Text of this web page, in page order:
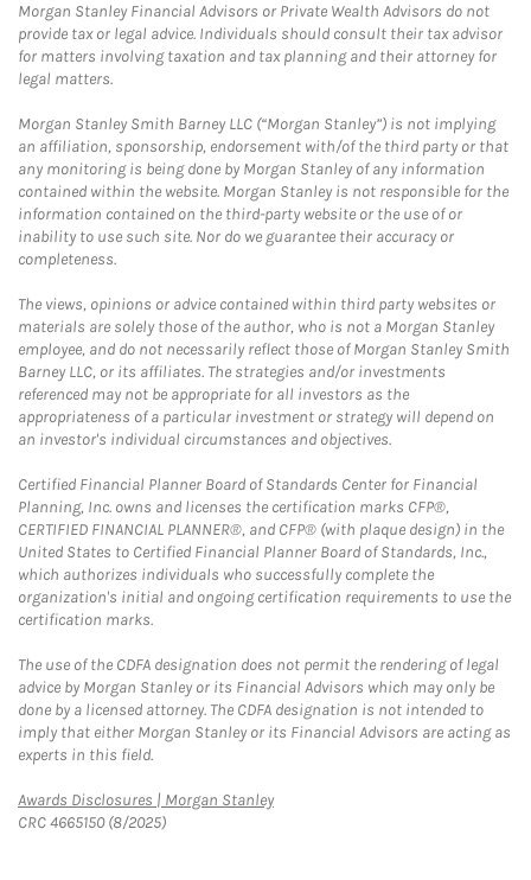
Morgan Stanley Financial Advisors or Private Wealth Advisors do not
provide tax or legal advice. Individuals should consult their tax advisor
for matters involving taxation and tax planning and their attorney for
legal matters.
Morgan Stanley Smith Barney LLC (“Morgan Stanley”) is not implying
an affiliation, sponsorship, endorsement with/of the third party or that
any monitoring is being done by Morgan Stanley of any information
contained within the website. Morgan Stanley is not responsible for the
information contained on the third-party website or the use of or
inability to use such site. Nor do we guarantee their accuracy or
completeness.
The views, opinions or advice contained within third party websites or
materials are solely those of the author, who is not a Morgan Stanley
employee, and do not necessarily reflect those of Morgan Stanley Smith
Barney LLC, or its affiliates. The strategies and/or investments
referenced may not be appropriate for all investors as the
appropriateness of a particular investment or strategy will depend on
an investor's individual circumstances and objectives.
Certified Financial Planner Board of Standards Center for Financial
Planning, Inc. owns and licenses the certification marks CFP®,
CERTIFIED FINANCIAL PLANNER®, and CFP® (with plaque design) in the
United States to Certified Financial Planner Board of Standards, Inc.,
which authorizes individuals who successfully complete the
organization's initial and ongoing certification requirements to use the
certification marks.
The use of the CDFA designation does not permit the rendering of legal
advice by Morgan Stanley or its Financial Advisors which may only be
done by a licensed attorney. The CDFA designation is not intended to
imply that either Morgan Stanley or its Financial Advisors are acting as
experts in this field.
Awards Disclosures | Morgan StanleyLink Opens in New Tab
CRC 4665150 (8/2025)